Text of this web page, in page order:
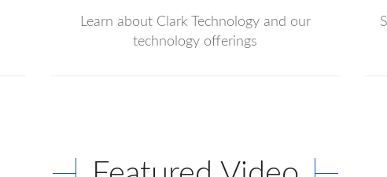
Learn about Clark Technology and our
technology offerings